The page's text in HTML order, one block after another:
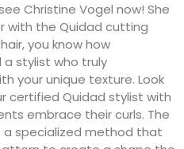
Christine Vogel now! She
with the Quidad cutting
you know how
stylist who truly
your unique texture. Look
certified Quidad stylist with
embrace their curls. The
specialized method that